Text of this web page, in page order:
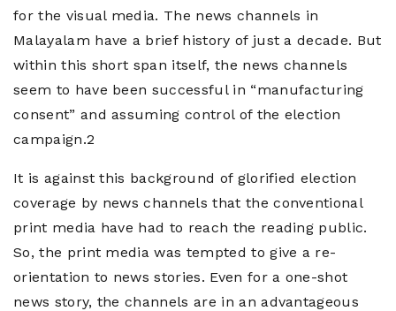
for the visual media. The news channels in
Malayalam have a brief history of just a decade. But
within this short span itself, the news channels
seem to have been successful in “manufacturing
consent” and assuming control of the election
campaign.2
It is against this background of glorified election
coverage by news channels that the conventional
print media have had to reach the reading public.
So, the print media was tempted to give a re-
orientation to news stories. Even for a one-shot
news story, the channels are in an advantageous